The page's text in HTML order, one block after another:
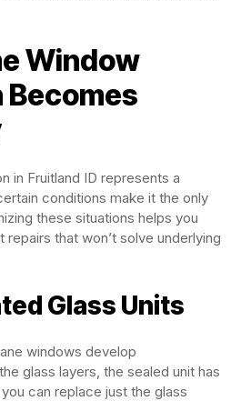
Window
in Fruitland ID represents a
conditions make it the only
these situations helps you
that won’t solve underlying
Glass Units
windows develop
glass layers, the sealed unit has
can replace just the glass